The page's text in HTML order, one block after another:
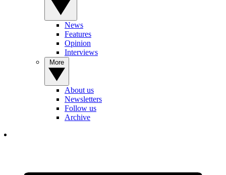
News
Features
Opinion
Interviews
About us
Newsletters
Follow us
Archive